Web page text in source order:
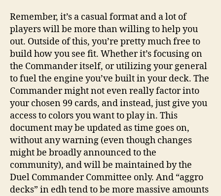
Remember, it’s a casual format and a lot of
players will be more than willing to help you
out. Outside of this, you’re pretty much free to
build how you see fit. Whether it’s focusing on
the Commander itself, or utilizing your general
to fuel the engine you’ve built in your deck. The
Commander might not even really factor into
your chosen 99 cards, and instead, just give you
access to colors you want to play in. This
document may be updated as time goes on,
without any warning (even though changes
might be broadly announced to the
community), and will be maintained by the
Duel Commander Committee only. And “aggro
decks” in edh tend to be more massive amounts